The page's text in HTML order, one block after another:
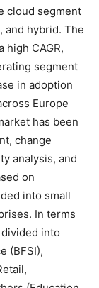
cloud segment
and hybrid. The
high CAGR,
segment
in adoption
Europe
has been
change
analysis, and
on
into small
In terms
into
(BFSI),